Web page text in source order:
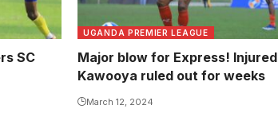
SC
UGANDA PREMIER LEAGUE
Major blow for Express! Injured
Kawooya ruled out for weeks
March 12, 2024